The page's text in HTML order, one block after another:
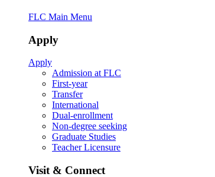
FLC Main Menu
Apply
Apply
Admission at FLC
First-year
Transfer
International
Dual-enrollment
Non-degree seeking
Graduate Studies
Teacher Licensure
Visit & Connect